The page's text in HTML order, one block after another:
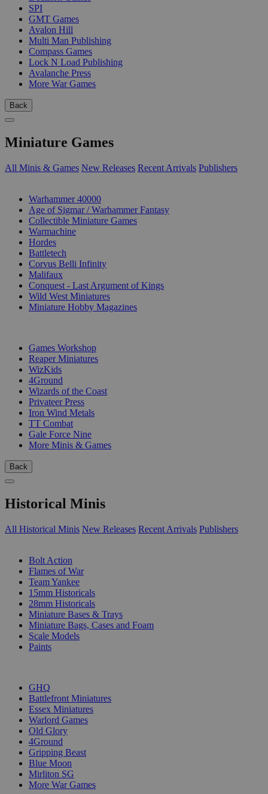
SPI
GMT Games
Avalon Hill
Multi Man Publishing
Compass Games
Lock N Load Publishing
Avalanche Press
More War Games
Back
Miniature Games
All Minis & Games New Releases Recent Arrivals Publishers
Warhammer 40000
Age of Sigmar / Warhammer Fantasy
Collectible Miniature Games
Warmachine
Hordes
Battletech
Corvus Belli Infinity
Malifaux
Conquest - Last Argument of Kings
Wild West Miniatures
Miniature Hobby Magazines
Games Workshop
Reaper Miniatures
WizKids
4Ground
Wizards of the Coast
Privateer Press
Iron Wind Metals
TT Combat
Gale Force Nine
More Minis & Games
Back
Historical Minis
All Historical Minis New Releases Recent Arrivals Publishers
Bolt Action
Flames of War
Team Yankee
15mm Historicals
28mm Historicals
Miniature Bases & Trays
Miniature Bags, Cases and Foam
Scale Models
Paints
GHQ
Battlefront Miniatures
Essex Miniatures
Warlord Games
Old Glory
4Ground
Gripping Beast
Blue Moon
Mirliton SG
More War Games